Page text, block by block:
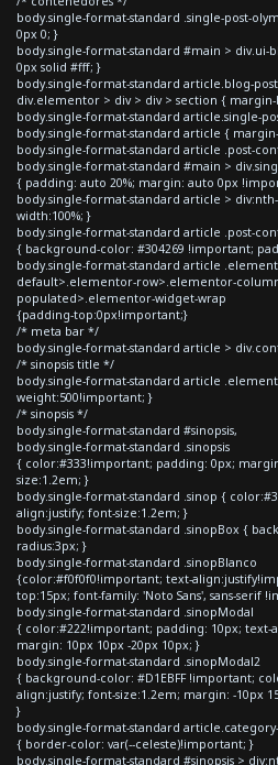
body.single-format-standard .single-post-
0px 0; }
body.single-format-standard #main > div.ui-
0px solid #fff; }
body.single-format-standard article.blog-
div.elementor > div > div > section {
body.single-format-standard article.single-
body.single-format-standard article {
body.single-format-standard article .post-
body.single-format-standard #main >
{ padding: auto 20%; margin: auto 0px
body.single-format-standard article >
width:100%; }
body.single-format-standard article .post-
{ background-color: #304269 !important;
body.single-format-standard article
default>.elementor-row>.elementor-
populated>.elementor-widget-wrap
{padding-top:0px!important;}
/* meta bar */
body.single-format-standard article >
/* sinopsis title */
body.single-format-standard article
weight:500!important; }
/* sinopsis */
body.single-format-standard #sinopsis,
body.single-format-standard .sinopsis
{ color:#333!important; padding: 0px;
size:1.2em; }
body.single-format-standard .sinop {
align:justify; font-size:1.2em; }
body.single-format-standard .sinopBox {
radius:3px; }
body.single-format-standard .sinopBlanco
{color:#f0f0f0!important; text-
top:15px; font-family: 'Noto Sans', sans-serif
body.single-format-standard .sinopModal
{ color:#222!important; padding: 10px; text-
margin: 10px 10px -20px 10px; }
body.single-format-standard .sinopModal2
{ background-color: #D1EBFF !important;
align:justify; font-size:1.2em; margin: -10px
}
body.single-format-standard
{ border-color: var(--celeste)!important; }
body.single-format-standard #sinopsis >